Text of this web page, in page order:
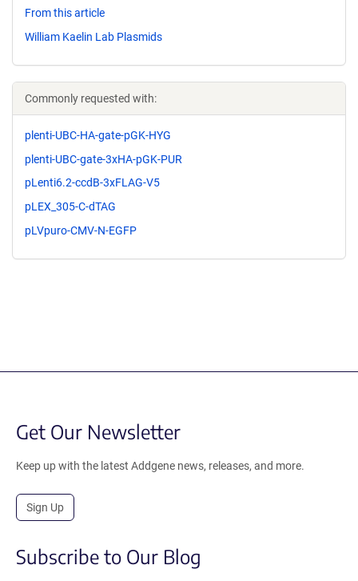
From this article
William Kaelin Lab Plasmids
Commonly requested with:
plenti-UBC-HA-gate-pGK-HYG
plenti-UBC-gate-3xHA-pGK-PUR
pLenti6.2-ccdB-3xFLAG-V5
pLEX_305-C-dTAG
pLVpuro-CMV-N-EGFP
Get Our Newsletter
Keep up with the latest Addgene news, releases, and more.
Sign Up
Subscribe to Our Blog